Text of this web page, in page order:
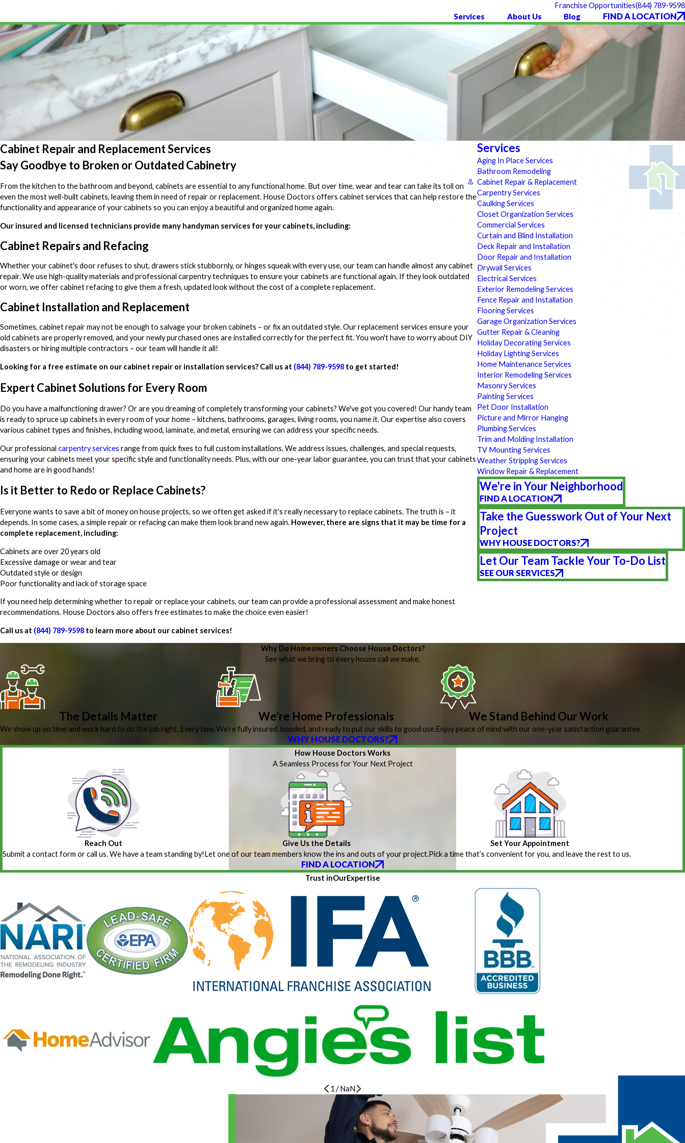
Franchise Opportunities(844) 789-9598
Services About Us Blog FIND A LOCATION
Cabinet Repair and Replacement Services
Say Goodbye to Broken or Outdated Cabinetry
From the kitchen to the bathroom and beyond, cabinets are essential to any functional home. But over time, wear and tear can take its toll on
even the most well-built cabinets, leaving them in need of repair or replacement. House Doctors offers cabinet services that can help restore the
functionality and appearance of your cabinets so you can enjoy a beautiful and organized home again.
Our insured and licensed technicians provide many handyman services for your cabinets, including:
Cabinet Repairs and Refacing
Whether your cabinet's door refuses to shut, drawers stick stubbornly, or hinges squeak with every use, our team can handle almost any cabinet
repair. We use high-quality materials and professional carpentry techniques to ensure your cabinets are functional again. If they look outdated
or worn, we offer cabinet refacing to give them a fresh, updated look without the cost of a complete replacement.
Cabinet Installation and Replacement
Sometimes, cabinet repair may not be enough to salvage your broken cabinets – or fix an outdated style. Our replacement services ensure your
old cabinets are properly removed, and your newly purchased ones are installed correctly for the perfect fit. You won't have to worry about DIY
disasters or hiring multiple contractors – our team will handle it all!
Looking for a free estimate on our cabinet repair or installation services? Call us at (844) 789-9598 to get started!
Expert Cabinet Solutions for Every Room
Do you have a malfunctioning drawer? Or are you dreaming of completely transforming your cabinets? We've got you covered! Our handy team
is ready to spruce up cabinets in every room of your home – kitchens, bathrooms, garages, living rooms, you name it. Our expertise also covers
various cabinet types and finishes, including wood, laminate, and metal, ensuring we can address your specific needs.
Our professional carpentry services range from quick fixes to full custom installations. We address issues, challenges, and special requests,
ensuring your cabinets meet your specific style and functionality needs. Plus, with our one-year labor guarantee, you can trust that your cabinets
and home are in good hands!
Is it Better to Redo or Replace Cabinets?
Everyone wants to save a bit of money on house projects, so we often get asked if it's really necessary to replace cabinets. The truth is – it
depends. In some cases, a simple repair or refacing can make them look brand new again. However, there are signs that it may be time for a
complete replacement, including:
Cabinets are over 20 years old
Excessive damage or wear and tear
Outdated style or design
Poor functionality and lack of storage space
If you need help determining whether to repair or replace your cabinets, our team can provide a professional assessment and make honest
recommendations. House Doctors also offers free estimates to make the choice even easier!
Call us at (844) 789-9598 to learn more about our cabinet services!
Services
Aging In Place Services
Bathroom Remodeling
Cabinet Repair & Replacement
Carpentry Services
Caulking Services
Closet Organization Services
Commercial Services
Curtain and Blind Installation
Deck Repair and Installation
Door Repair and Installation
Drywall Services
Electrical Services
Exterior Remodeling Services
Fence Repair and Installation
Flooring Services
Garage Organization Services
Gutter Repair & Cleaning
Holiday Decorating Services
Holiday Lighting Services
Home Maintenance Services
Interior Remodeling Services
Masonry Services
Painting Services
Pet Door Installation
Picture and Mirror Hanging
Plumbing Services
Trim and Molding Installation
TV Mounting Services
Weather Stripping Services
Window Repair & Replacement
We're in Your Neighborhood
FIND A LOCATION
Take the Guesswork Out of Your Next
Project
WHY HOUSE DOCTORS?
Let Our Team Tackle Your To-Do List
SEE OUR SERVICES
Why Do Homeowners Choose House Doctors?
See what we bring to every house call we make.
The Details Matter
We show up on time and work hard to do the job right. Every time.
We’re Home Professionals
We’re fully insured, bonded, and ready to put our skills to good use.
We Stand Behind Our Work
Enjoy peace of mind with our one-year satisfaction guarantee.
WHY HOUSE DOCTORS?
How House Doctors Works
A Seamless Process for Your Next Project
Reach Out
Submit a contact form or call us. We have a team standing by!
Give Us the Details
Let one of our team members know the ins and outs of your project.
Set Your Appointment
Pick a time that’s convenient for you, and leave the rest to us.
FIND A LOCATION
Trust inOurExpertise
1 /NaN